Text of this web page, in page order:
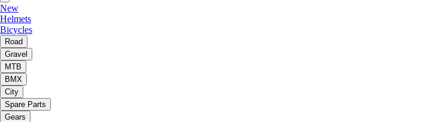
New
Helmets
Bicycles
Road
Gravel
MTB
BMX
City
Spare Parts
Gears